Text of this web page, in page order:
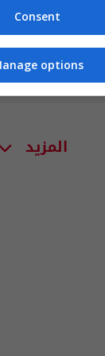
المزيد
Consent
options